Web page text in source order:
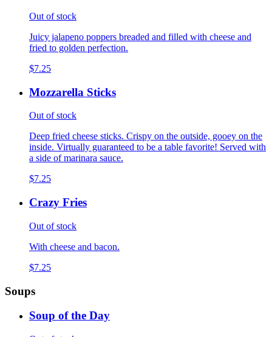
Out of stock
Juicy jalapeno poppers breaded and filled with cheese and
fried to golden perfection.
$7.25
Mozzarella Sticks
Out of stock
Deep fried cheese sticks. Crispy on the outside, gooey on the
inside. Virtually guaranteed to be a table favorite! Served with
a side of marinara sauce.
$7.25
Crazy Fries
Out of stock
With cheese and bacon.
$7.25
Soups
Soup of the Day